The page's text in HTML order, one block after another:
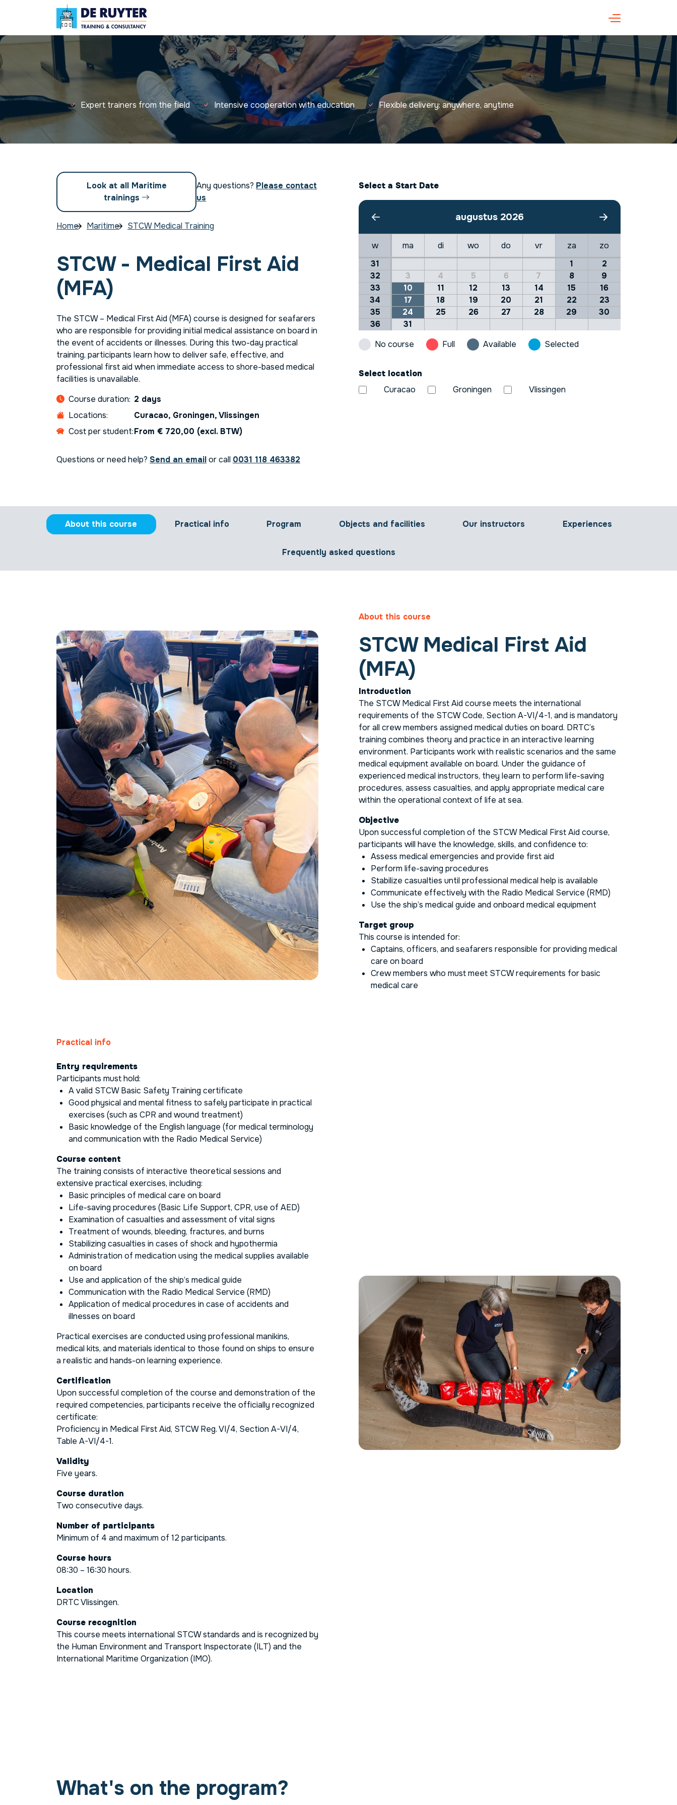
Expert trainers from the field Intensive cooperation with education Flexible delivery: anywhere, anytime
Look at all Maritime
trainings
Any questions? Please contact
us
Home Maritime STCW Medical Training
STCW - Medical First Aid
(MFA)
The STCW – Medical First Aid (MFA) course is designed for seafarers
who are responsible for providing initial medical assistance on board in
the event of accidents or illnesses. During this two-day practical
training, participants learn how to deliver safe, effective, and
professional first aid when immediate access to shore-based medical
facilities is unavailable.
Course duration: 2 days
Locations:
Curacao, Groningen, Vlissingen
Cost per student:From € 720,00 (excl. BTW)
Questions or need help? Send an emailor call 0031 118 463382
Select a Start Date
augustus 2026
w ma di wo do vr za
zo
31
1
2
32
3 4 5 6 7 8
9
33
10 11 12 13 14 15
16
34
17 18 19 20 21 22
23
35
24 25 26 27 28 29
30
36
31
No course
Full Available Selected
Select location
Curacao
Groningen Vlissingen
About this course Practical info Program Objects and facilities Our instructors Experiences
Frequently asked questions
About this course
STCW Medical First Aid
(MFA)
Introduction
The STCW Medical First Aid course meets the international
requirements of the STCW Code, Section A-VI/4-1, and is mandatory
for all crew members assigned medical duties on board. DRTC’s
training combines theory and practice in an interactive learning
environment. Participants work with realistic scenarios and the same
medical equipment available on board. Under the guidance of
experienced medical instructors, they learn to perform life-saving
procedures, assess casualties, and apply appropriate medical care
within the operational context of life at sea.
Objective
Upon successful completion of the STCW Medical First Aid course,
participants will have the knowledge, skills, and confidence to:
Assess medical emergencies and provide first aid
Perform life-saving procedures
Stabilize casualties until professional medical help is available
Communicate effectively with the Radio Medical Service (RMD)
Use the ship’s medical guide and onboard medical equipment
Target group
This course is intended for:
Captains, officers, and seafarers responsible for providing medical
care on board
Crew members who must meet STCW requirements for basic
medical care
Practical info
Entry requirements
Participants must hold:
A valid STCW Basic Safety Training certificate
Good physical and mental fitness to safely participate in practical
exercises (such as CPR and wound treatment)
Basic knowledge of the English language (for medical terminology
and communication with the Radio Medical Service)
Course content
The training consists of interactive theoretical sessions and
extensive practical exercises, including:
Basic principles of medical care on board
Life-saving procedures (Basic Life Support, CPR, use of AED)
Examination of casualties and assessment of vital signs
Treatment of wounds, bleeding, fractures, and burns
Stabilizing casualties in cases of shock and hypothermia
Administration of medication using the medical supplies available
on board
Use and application of the ship’s medical guide
Communication with the Radio Medical Service (RMD)
Application of medical procedures in case of accidents and
illnesses on board
Practical exercises are conducted using professional manikins,
medical kits, and materials identical to those found on ships to ensure
a realistic and hands-on learning experience.
Certification
Upon successful completion of the course and demonstration of the
required competencies, participants receive the officially recognized
certificate:
Proficiency in Medical First Aid, STCW Reg. VI/4, Section A-VI/4,
Table A-VI/4-1.
Validity
Five years.
Course duration
Two consecutive days.
Number of participants
Minimum of 4 and maximum of 12 participants.
Course hours
08:30 – 16:30 hours.
Location
DRTC Vlissingen.
Course recognition
This course meets international STCW standards and is recognized by
the Human Environment and Transport Inspectorate (ILT) and the
International Maritime Organization (IMO).
What's on the program?